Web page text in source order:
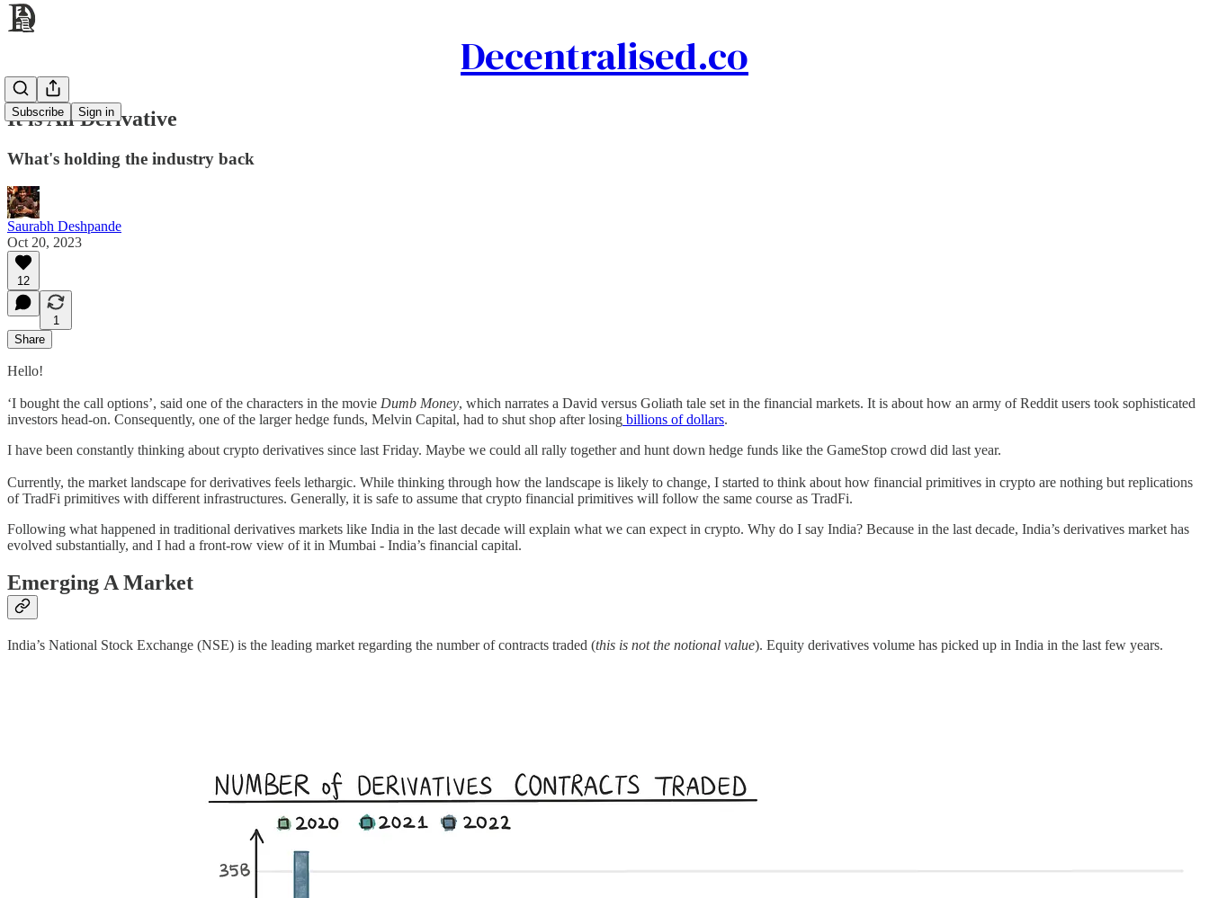
Decentralised.co
Subscribe Sign in
It is All Derivative
What's holding the industry back
Saurabh Deshpande
Oct 20, 2023
12
1
Share
Hello!
‘I bought the call options’, said one of the characters in the movie Dumb Money, which narrates a David versus Goliath tale set in the financial markets. It is about how an army of Reddit users took sophisticated
investors head-on. Consequently, one of the larger hedge funds, Melvin Capital, had to shut shop after losing billions of dollars.
I have been constantly thinking about crypto derivatives since last Friday. Maybe we could all rally together and hunt down hedge funds like the GameStop crowd did last year.
Currently, the market landscape for derivatives feels lethargic. While thinking through how the landscape is likely to change, I started to think about how financial primitives in crypto are nothing but replications
of TradFi primitives with different infrastructures. Generally, it is safe to assume that crypto financial primitives will follow the same course as TradFi.
Following what happened in traditional derivatives markets like India in the last decade will explain what we can expect in crypto. Why do I say India? Because in the last decade, India’s derivatives market has
evolved substantially, and I had a front-row view of it in Mumbai - India’s financial capital.
Emerging A Market
India’s National Stock Exchange (NSE) is the leading market regarding the number of contracts traded (this is not the notional value). Equity derivatives volume has picked up in India in the last few years.